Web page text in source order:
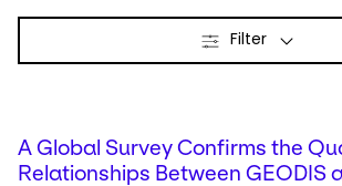
Track Shipment
Filter
A Global Survey Confirms the
Relationships Between GEODIS